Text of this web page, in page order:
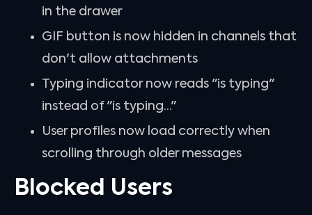
in the drawer
GIF button is now hidden in channels that
don't allow attachments
Typing indicator now reads "is typing"
instead of "is typing..."
User profiles now load correctly when
scrolling through older messages
Blocked Users